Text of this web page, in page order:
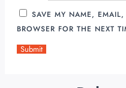
SAVE MY NAME,
BROWSER FOR THE NEXT